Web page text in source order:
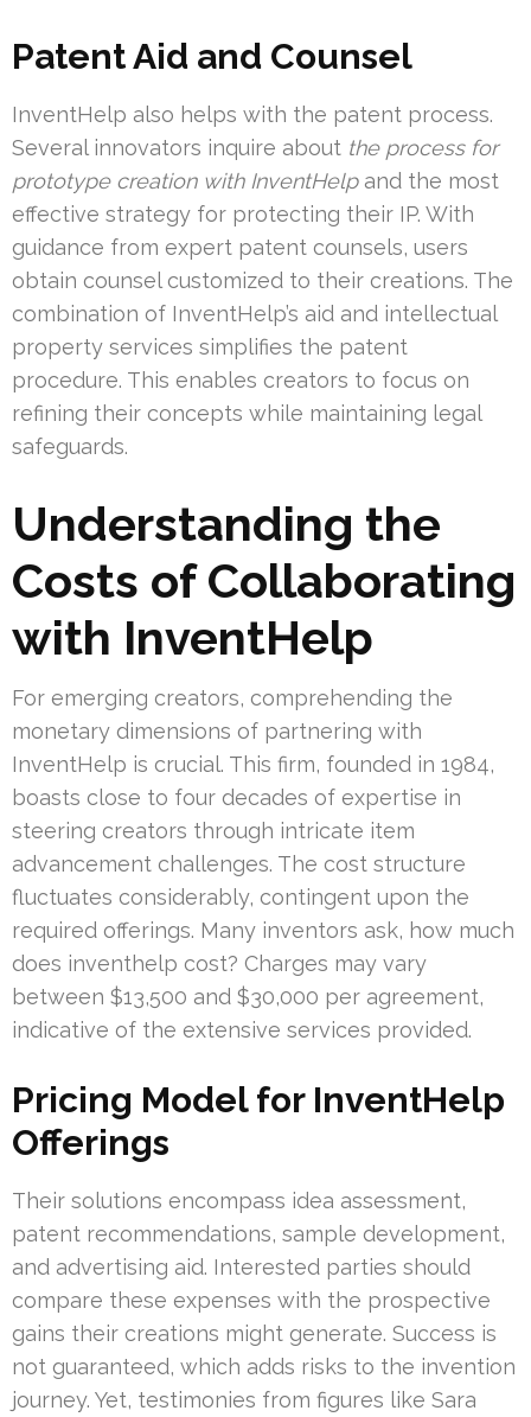
Patent Aid and Counsel
InventHelp also helps with the patent process.
Several innovators inquire about the process for
prototype creation with InventHelpand the most
effective strategy for protecting their IP. With
guidance from expert patent counsels, users
obtain counsel customized to their creations. The
combination of InventHelp’s aid and intellectual
property services simplifies the patent
procedure. This enables creators to focus on
refining their concepts while maintaining legal
safeguards.
Understanding the
Costs of Collaborating
with InventHelp
For emerging creators, comprehending the
monetary dimensions of partnering with
InventHelp is crucial. This firm, founded in 1984,
boasts close to four decades of expertise in
steering creators through intricate item
advancement challenges. The cost structure
fluctuates considerably, contingent upon the
required offerings. Many inventors ask, how much
does inventhelp cost? Charges may vary
between $13,500 and $30,000 per agreement,
indicative of the extensive services provided.
Pricing Model for InventHelp
Offerings
Their solutions encompass idea assessment,
patent recommendations, sample development,
and advertising aid. Interested parties should
compare these expenses with the prospective
gains their creations might generate. Success is
not guaranteed, which adds risks to the invention
journey. Yet, testimonies from figures like Sara